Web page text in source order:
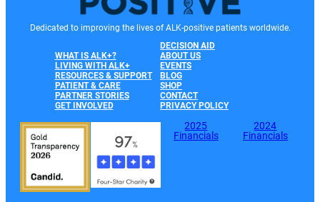
Dedicated to improving the lives of ALK-positive patients worldwide.
WHAT IS ALK+?
LIVING WITH ALK+
RESOURCES & SUPPORT
PATIENT & CARE
PARTNER STORIES
GET INVOLVED
DECISION AID
ABOUT US
EVENTS
BLOG
SHOP
CONTACT
PRIVACY POLICY
2025
Financials
2024
Financials